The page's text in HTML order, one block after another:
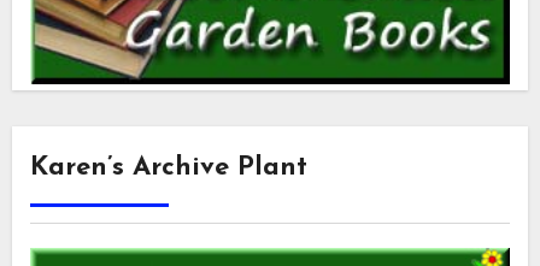
Karen’s Archive Plant